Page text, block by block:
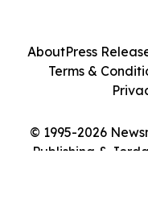
© 1995-2026
Publishing &
AboutPress
Terms &